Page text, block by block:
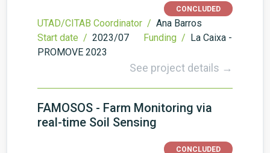
CONCLUDED
UTAD/CITAB Coordinator / Ana Barros
Start date / 2023/07 Funding / La Caixa -
PROMOVE 2023
See project details →
FAMOSOS - Farm Monitoring via
real-time Soil Sensing
CONCLUDED